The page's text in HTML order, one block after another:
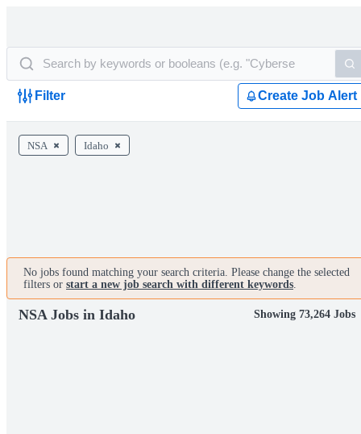
Filter Create Job Alert
NSA Idaho
No jobs found matching your search criteria. Please change the selected
filters or start a new job search with different keywords.
NSA Jobs in Idaho Showing 73,264 Jobs